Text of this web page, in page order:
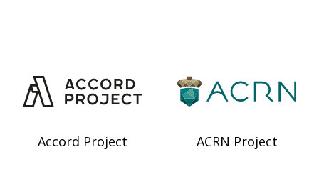
Accord Project ACRN Project